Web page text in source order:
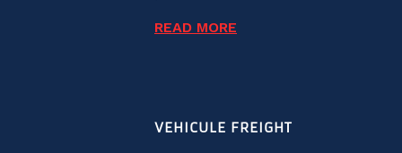
READ MORE
VEHICULE FREIGHT